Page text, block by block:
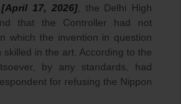
17, 2026], the Delhi High
that the Controller had not
which the invention in question
in the art. According to the
by any standards, had
for refusing the Nippon